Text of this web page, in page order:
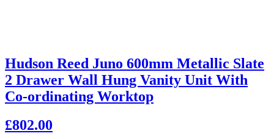
Hudson Reed Juno 600mm Metallic Slate
2 Drawer Wall Hung Vanity Unit With
Co-ordinating Worktop
£802.00